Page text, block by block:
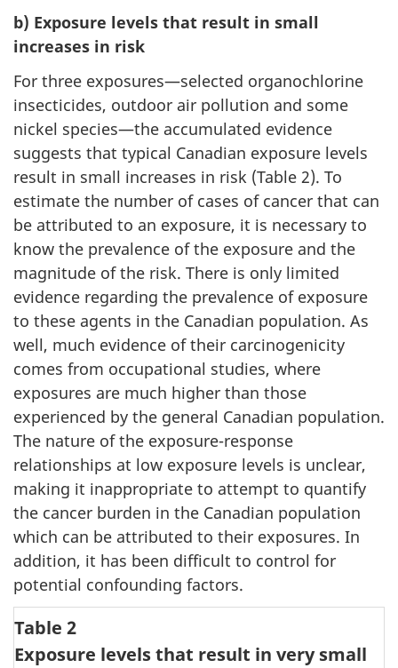
b) Exposure levels that result in small
increases in risk
For three exposures—selected organochlorine
insecticides, outdoor air pollution and some
nickel species—the accumulated evidence
suggests that typical Canadian exposure levels
result in small increases in risk (Table 2). To
estimate the number of cases of cancer that can
be attributed to an exposure, it is necessary to
know the prevalence of the exposure and the
magnitude of the risk. There is only limited
evidence regarding the prevalence of exposure
to these agents in the Canadian population. As
well, much evidence of their carcinogenicity
comes from occupational studies, where
exposures are much higher than those
experienced by the general Canadian population.
The nature of the exposure-response
relationships at low exposure levels is unclear,
making it inappropriate to attempt to quantify
the cancer burden in the Canadian population
which can be attributed to their exposures. In
addition, it has been difficult to control for
potential confounding factors.
Table 2
Exposure levels that result in very small